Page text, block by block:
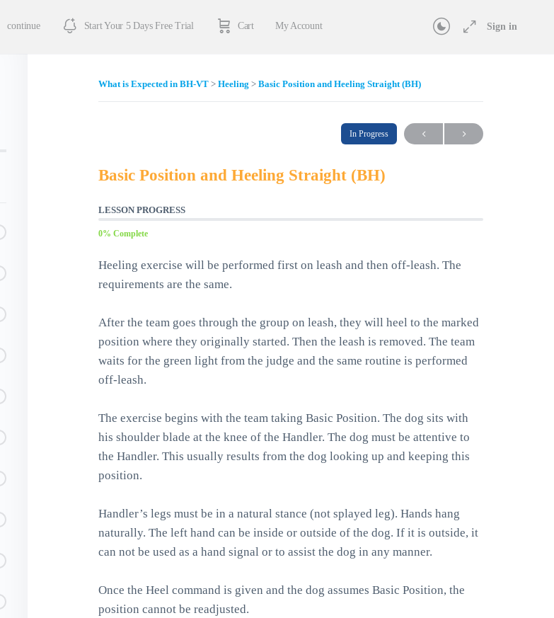
continue Start Your 5 Days Free Trial Cart My Account Sign in
What is Expected in BH-VT Heeling Basic Position and Heeling Straight (BH)
In Progress
Basic Position and Heeling Straight (BH)
LESSON PROGRESS
0% Complete
Heeling exercise will be performed first on leash and then off-leash. The
requirements are the same.
After the team goes through the group on leash, they will heel to the marked
position where they originally started. Then the leash is removed. The team
waits for the green light from the judge and the same routine is performed
off-leash.
The exercise begins with the team taking Basic Position. The dog sits with
his shoulder blade at the knee of the Handler. The dog must be attentive to
the Handler. This usually results from the dog looking up and keeping this
position.
Handler’s legs must be in a natural stance (not splayed leg). Hands hang
naturally. The left hand can be inside or outside of the dog. If it is outside, it
can not be used as a hand signal or to assist the dog in any manner.
Once the Heel command is given and the dog assumes Basic Position, the
position cannot be readjusted.